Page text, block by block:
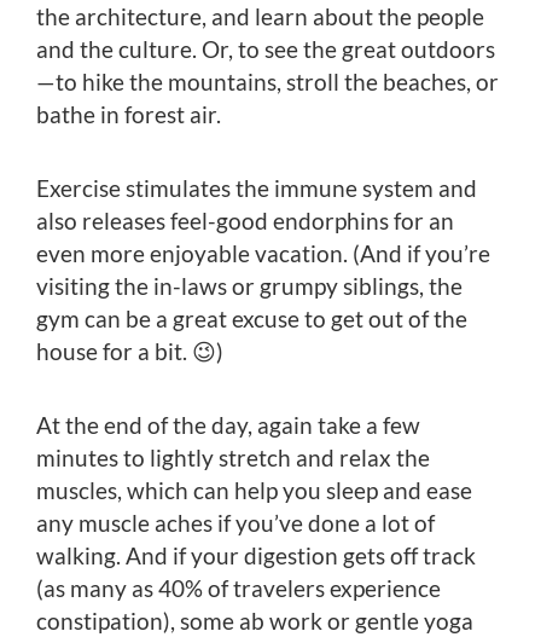
the architecture, and learn about the people
and the culture. Or, to see the great outdoors
—to hike the mountains, stroll the beaches, or
bathe in forest air.
Exercise stimulates the immune system and
also releases feel-good endorphins for an
even more enjoyable vacation. (And if you’re
visiting the in-laws or grumpy siblings, the
gym can be a great excuse to get out of the
house for a bit. 😉)
At the end of the day, again take a few
minutes to lightly stretch and relax the
muscles, which can help you sleep and ease
any muscle aches if you’ve done a lot of
walking. And if your digestion gets off track
(as many as 40% of travelers experience
constipation), some ab work or gentle yoga